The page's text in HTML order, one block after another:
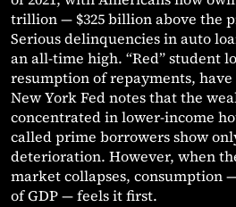
trillion — $325 billion above the
Serious delinquencies in auto
an all-time high. “Red” student
resumption of repayments, have
New York Fed notes that the
concentrated in lower-income
called prime borrowers show
deterioration. However, when
market collapses, consumption
of GDP — feels it first.